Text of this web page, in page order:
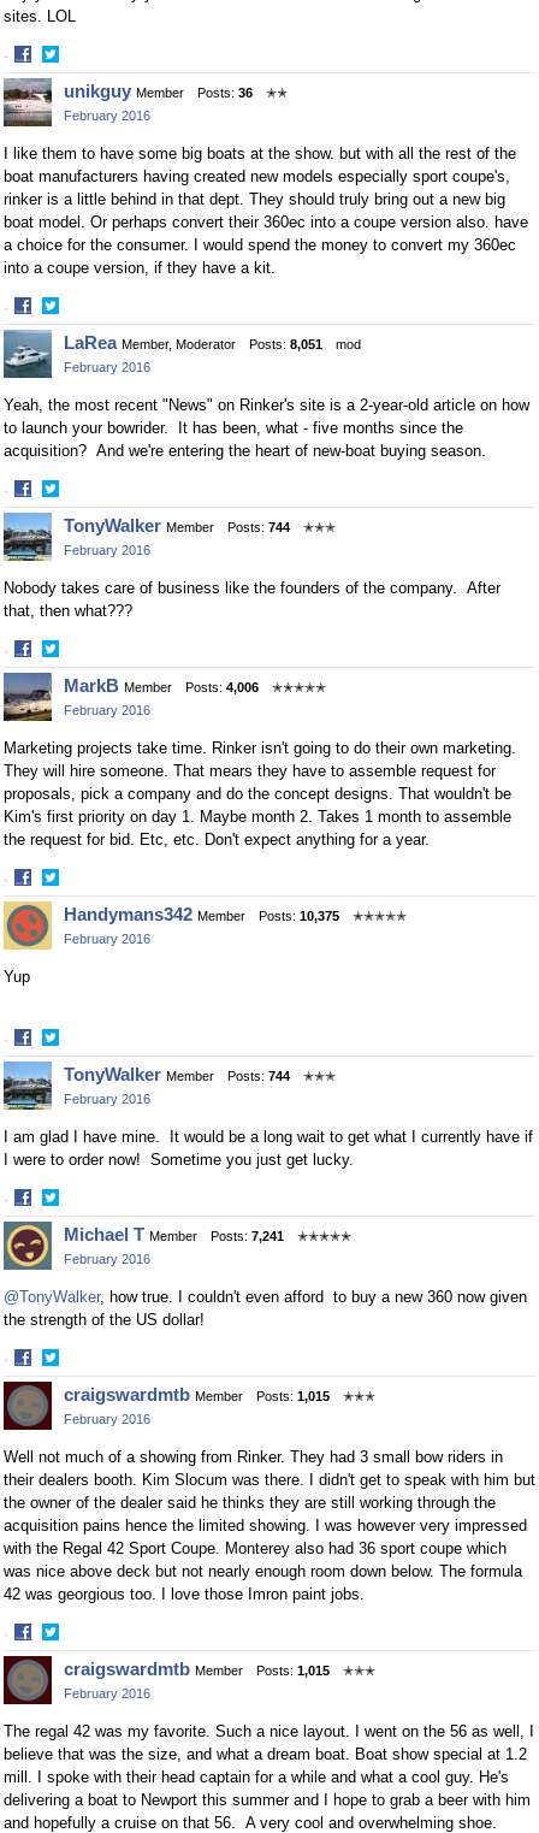
sites. LOL
·
Share
on
Facebook
Share
on
Twitter
unikguy Member Posts: 36
✭✭
February 2016
I like them to have some big boats at the show. but with all the rest of the
boat manufacturers having created new models especially sport coupe's,
rinker is a little behind in that dept. They should truly bring out a new big
boat model. Or perhaps convert their 360ec into a coupe version also. have
a choice for the consumer. I would spend the money to convert my 360ec
into a coupe version, if they have a kit.
·
Share
on
Facebook
Share
on
Twitter
LaRea Member, Moderator Posts: 8,051
mod
February 2016
Yeah, the most recent "News" on Rinker's site is a 2-year-old article on how
to launch your bowrider. It has been, what - five months since the
acquisition? And we're entering the heart of new-boat buying season.
·
Share
on
Facebook
Share
on
Twitter
TonyWalker Member Posts: 744
✭✭✭
February 2016
Nobody takes care of business like the founders of the company. After
that, then what???
·
Share
on
Facebook
Share
on
Twitter
MarkB Member Posts: 4,006
✭✭✭✭✭
February 2016
Marketing projects take time. Rinker isn't going to do their own marketing.
They will hire someone. That mears they have to assemble request for
proposals, pick a company and do the concept designs. That wouldn't be
Kim's first priority on day 1. Maybe month 2. Takes 1 month to assemble
the request for bid. Etc, etc. Don't expect anything for a year.
·
Share
on
Facebook
Share
on
Twitter
Handymans342 Member Posts: 10,375
✭✭✭✭✭
February 2016
Yup
·
Share
on
Facebook
Share
on
Twitter
TonyWalker Member Posts: 744
✭✭✭
February 2016
I am glad I have mine. It would be a long wait to get what I currently have if
I were to order now! Sometime you just get lucky.
·
Share
on
Facebook
Share
on
Twitter
Michael T Member Posts: 7,241
✭✭✭✭✭
February 2016
@TonyWalker, how true. I couldn't even afford to buy a new 360 now given
the strength of the US dollar!
·
Share
on
Facebook
Share
on
Twitter
craigswardmtb Member Posts: 1,015
✭✭✭
February 2016
Well not much of a showing from Rinker. They had 3 small bow riders in
their dealers booth. Kim Slocum was there. I didn't get to speak with him but
the owner of the dealer said he thinks they are still working through the
acquisition pains hence the limited showing. I was however very impressed
with the Regal 42 Sport Coupe. Monterey also had 36 sport coupe which
was nice above deck but not nearly enough room down below. The formula
42 was georgious too. I love those Imron paint jobs.
·
Share
on
Facebook
Share
on
Twitter
craigswardmtb Member Posts: 1,015
✭✭✭
February 2016
The regal 42 was my favorite. Such a nice layout. I went on the 56 as well, I
believe that was the size, and what a dream boat. Boat show special at 1.2
mill. I spoke with their head captain for a while and what a cool guy. He's
delivering a boat to Newport this summer and I hope to grab a beer with him
and hopefully a cruise on that 56. A very cool and overwhelming shoe.